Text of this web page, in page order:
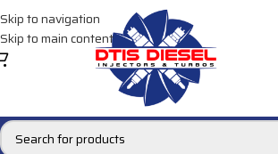
Skip to navigation
Skip to main content